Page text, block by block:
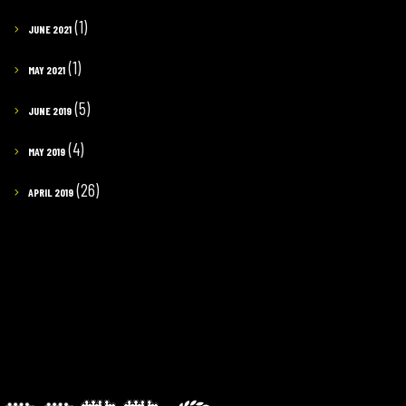
JUNE 2021 (1)
MAY 2021 (1)
JUNE 2019 (5)
MAY 2019 (4)
APRIL 2019 (26)